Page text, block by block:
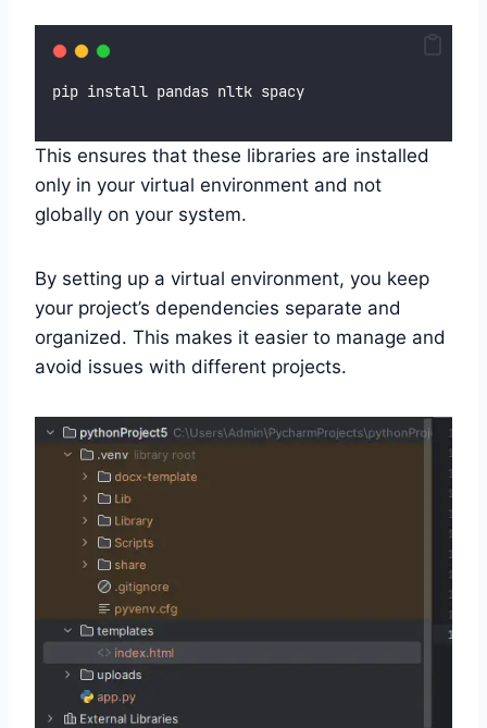
pip install pandas nltk spacy
This ensures that these libraries are installed
only in your virtual environment and not
globally on your system.
By setting up a virtual environment, you keep
your project’s dependencies separate and
organized. This makes it easier to manage and
avoid issues with different projects.